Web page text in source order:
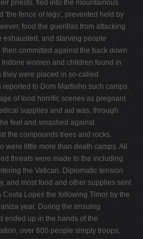
priests, fled into the mountainous
'the fence of legs', prevented held by
food the guerillas from attacking
and starving people
committed against the back down
women and children found in
were placed in so-called
to Dom Martinho such camps.
of food horrific scenes as pregnant
supplies and aid was, through
feet and smashed against
the compounds trees and rocks.
were little more than death camps. All
threats were made to the including
the Vatican. Diplomatic tension
and most food and other supplies sent
Lopes the following Timor by the
year. During the ensuing
ended up in the hands of the
over 600 people simply troops,